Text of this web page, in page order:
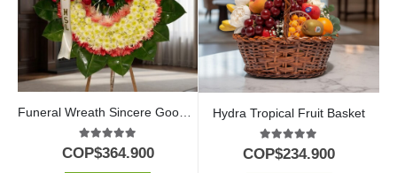
Funeral Wreath Sincere Goodbye
5.00out of 5
COP$364.900
Hydra Tropical Fruit Basket
5.00out of 5
COP$234.900